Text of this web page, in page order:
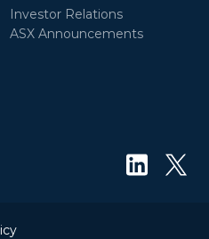
Investor Relations
ASX Announcements